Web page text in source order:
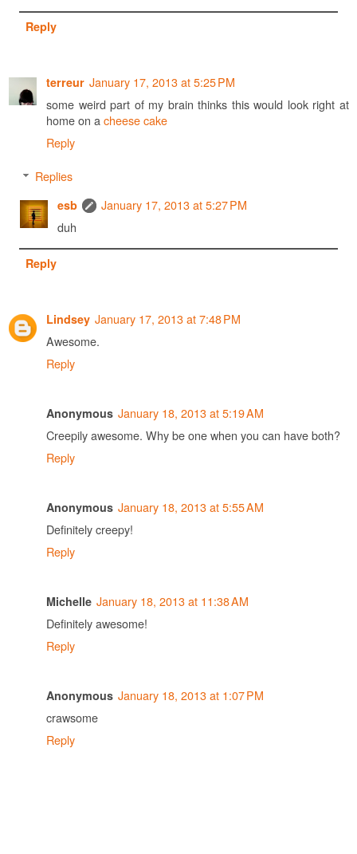
Reply
terreur January 17, 2013 at 5:25 PM
some weird part of my brain thinks this would look right at
home on acheese cake
Reply
Replies
esb
January 17, 2013 at 5:27 PM
duh
Reply
Lindsey January 17, 2013 at 7:48 PM
Awesome.
Reply
Anonymous January 18, 2013 at 5:19 AM
Creepily awesome. Why be one when you can have both?
Reply
Anonymous January 18, 2013 at 5:55 AM
Definitely creepy!
Reply
Michelle January 18, 2013 at 11:38 AM
Definitely awesome!
Reply
Anonymous January 18, 2013 at 1:07 PM
crawsome
Reply